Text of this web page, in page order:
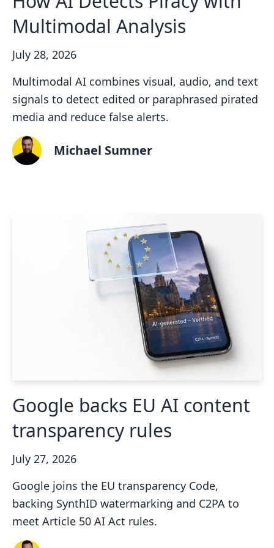
Multimodal Analysis
July 28, 2026
Multimodal AI combines visual, audio, and text
signals to detect edited or paraphrased pirated
media and reduce false alerts.
Michael Sumner
Google backs EU AI content
transparency rules
July 27, 2026
Google joins the EU transparency Code,
backing SynthID watermarking and C2PA to
meet Article 50 AI Act rules.